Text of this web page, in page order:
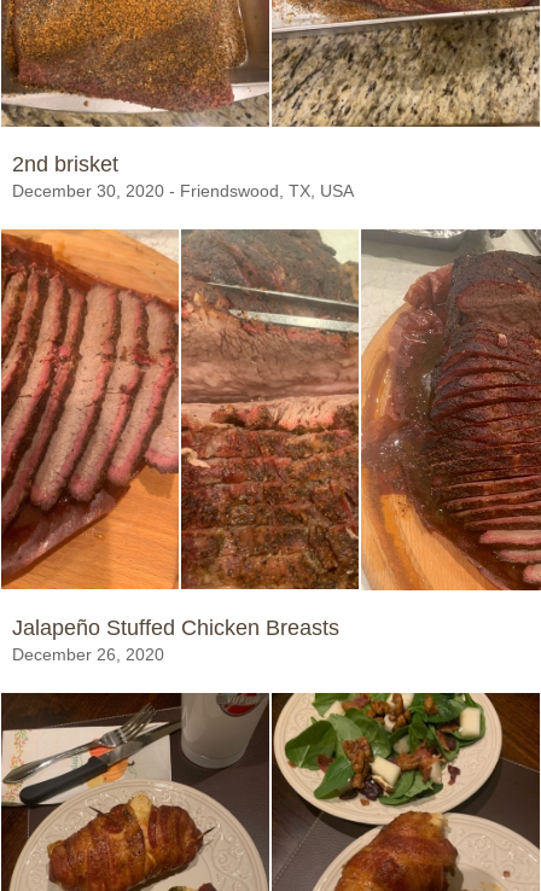
2nd brisket
December 30, 2020 - Friendswood, TX, USA
Jalapeño Stuffed Chicken Breasts
December 26, 2020